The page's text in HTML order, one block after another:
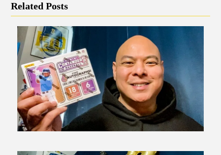
Related Posts